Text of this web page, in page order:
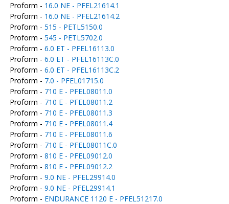
Proform - 16.0 NE - PFEL21614.1
Proform - 16.0 NE - PFEL21614.2
Proform - 515 - PETL5150.0
Proform - 545 - PETL5702.0
Proform - 6.0 ET - PFEL16113.0
Proform - 6.0 ET - PFEL16113C.0
Proform - 6.0 ET - PFEL16113C.2
Proform - 7.0 - PFEL01715.0
Proform - 710 E - PFEL08011.0
Proform - 710 E - PFEL08011.2
Proform - 710 E - PFEL08011.3
Proform - 710 E - PFEL08011.4
Proform - 710 E - PFEL08011.6
Proform - 710 E - PFEL08011C.0
Proform - 810 E - PFEL09012.0
Proform - 810 E - PFEL09012.2
Proform - 9.0 NE - PFEL29914.0
Proform - 9.0 NE - PFEL29914.1
Proform - ENDURANCE 1120 E - PFEL51217.0